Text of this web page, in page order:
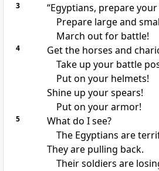
3
“Egyptians, prepare
Prepare large and
March out for battle!
4
Get the horses and
Take up your battle
Put on your helmets!
Shine up your spears!
Put on your armor!
5
What do I see?
The Egyptians are
They are pulling back.
Their soldiers are